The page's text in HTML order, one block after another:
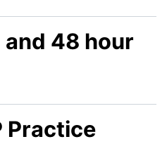
48 hour
Practice